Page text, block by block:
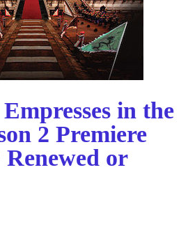
in the
2 Premiere
or